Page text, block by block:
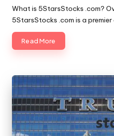
by
What is 5StarsStocks .com?
5StarsStocks .com is a premier
Read More